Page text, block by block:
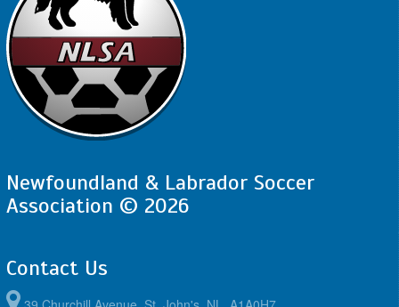
Newfoundland & Labrador Soccer
Association © 2026
Contact Us